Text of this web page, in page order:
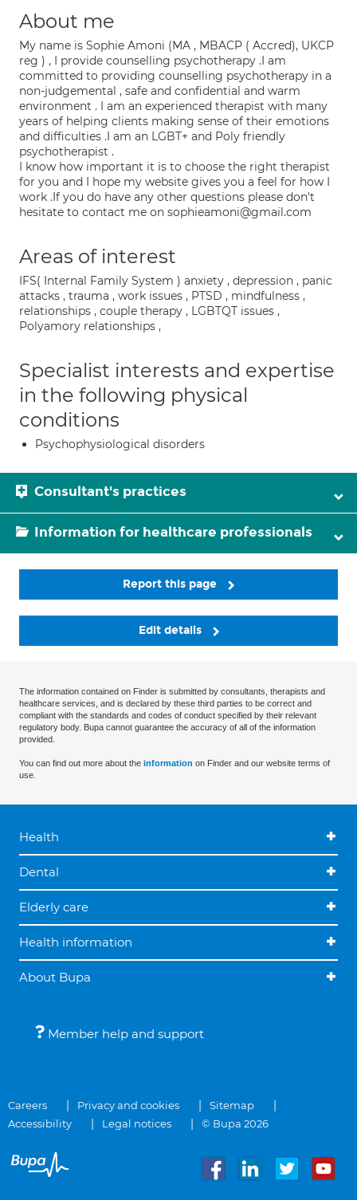
About me
My name is Sophie Amoni (MA , MBACP ( Accred), UKCP
reg ) , I provide counselling psychotherapy .I am
committed to providing counselling psychotherapy in a
non-judgemental , safe and confidential and warm
environment . I am an experienced therapist with many
years of helping clients making sense of their emotions
and difficulties .I am an LGBT+ and Poly friendly
psychotherapist .
I know how important it is to choose the right therapist
for you and I hope my website gives you a feel for how I
work .If you do have any other questions please don't
hesitate to contact me on sophieamoni@gmail.com
Areas of interest
IFS( Internal Family System ) anxiety , depression , panic
attacks , trauma , work issues , PTSD , mindfulness ,
relationships , couple therapy , LGBTQT issues ,
Polyamory relationships ,
Specialist interests and expertise
in the following physical
conditions
Psychophysiological disorders
Consultant's practices
Information for healthcare professionals
Report this page
Edit details
The information contained on Finder is submitted by consultants, therapists and
healthcare services, and is declared by these third parties to be correct and
compliant with the standards and codes of conduct specified by their relevant
regulatory body. Bupa cannot guarantee the accuracy of all of the information
provided.
You can find out more about the information on Finder and our website terms of
use.
Health
Dental
Elderly care
Health information
About Bupa
Member help and support
Careers Privacy and cookies
Sitemap
Accessibility
Legal notices © Bupa 2026